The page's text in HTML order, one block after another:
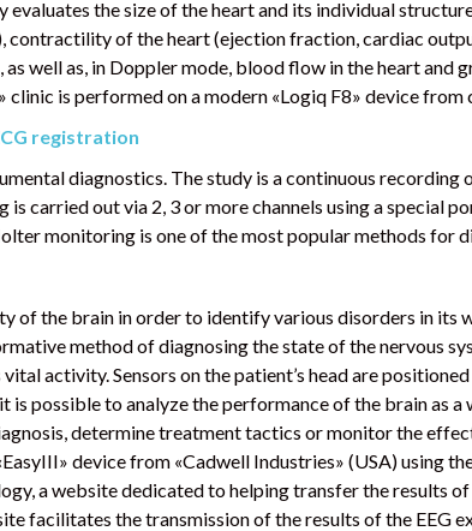
evaluates the size of the heart and its individual
contractility of the heart (ejection fraction, cardiac
well as, in Doppler mode, blood flow in the heart
is performed on a modern «Logiq F8» device from
registration
diagnostics. The study is a continuous recording
is carried out via 2, 3 or more channels using a
monitoring is one of the most popular methods for
of the brain in order to identify various disorders in its
method of diagnosing the state of the nervous
activity. Sensors on the patient’s head are
is possible to analyze the performance of the brain as
determine treatment tactics or monitor the
device from «Cadwell Industries» (USA) using
a website dedicated to helping transfer the results
facilitates the transmission of the results of the EEG